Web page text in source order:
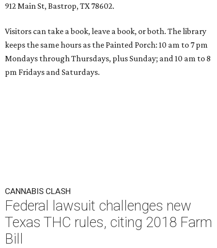
912 Main St, Bastrop, TX 78602.
Visitors can take a book, leave a book, or both. The library
keeps the same hours as the Painted Porch: 10 am to 7 pm
Mondays through Thursdays, plus Sunday; and 10 am to 8
pm Fridays and Saturdays.
CANNABIS CLASH
Federal lawsuit challenges new
Texas THC rules, citing 2018 Farm
Bill